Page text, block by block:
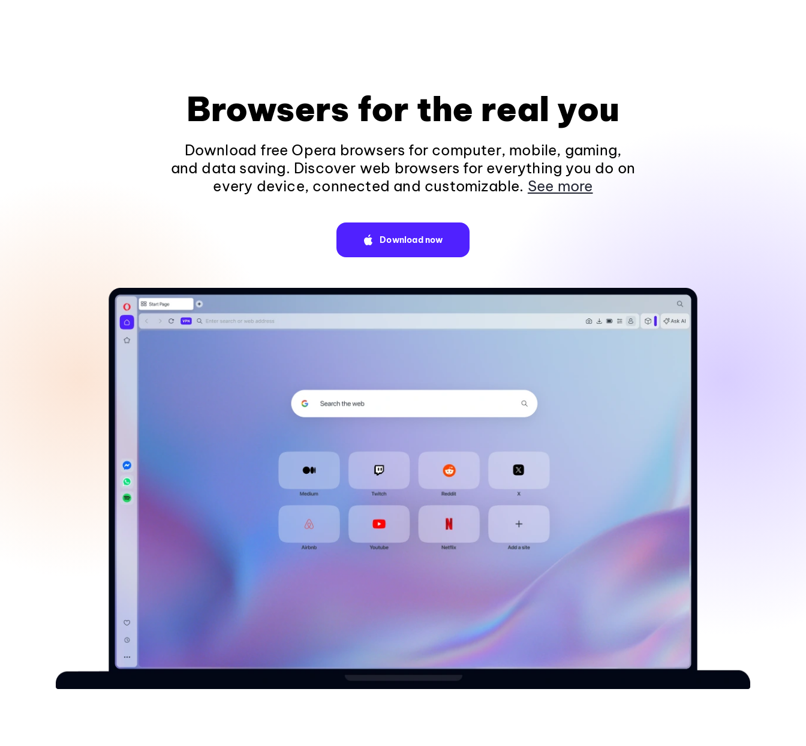
Browsers for the real you
Download free Opera browsers for computer, mobile, gaming,
and data saving. Discover web browsers for everything you do on
every device, connected and customizable. See more
Download now